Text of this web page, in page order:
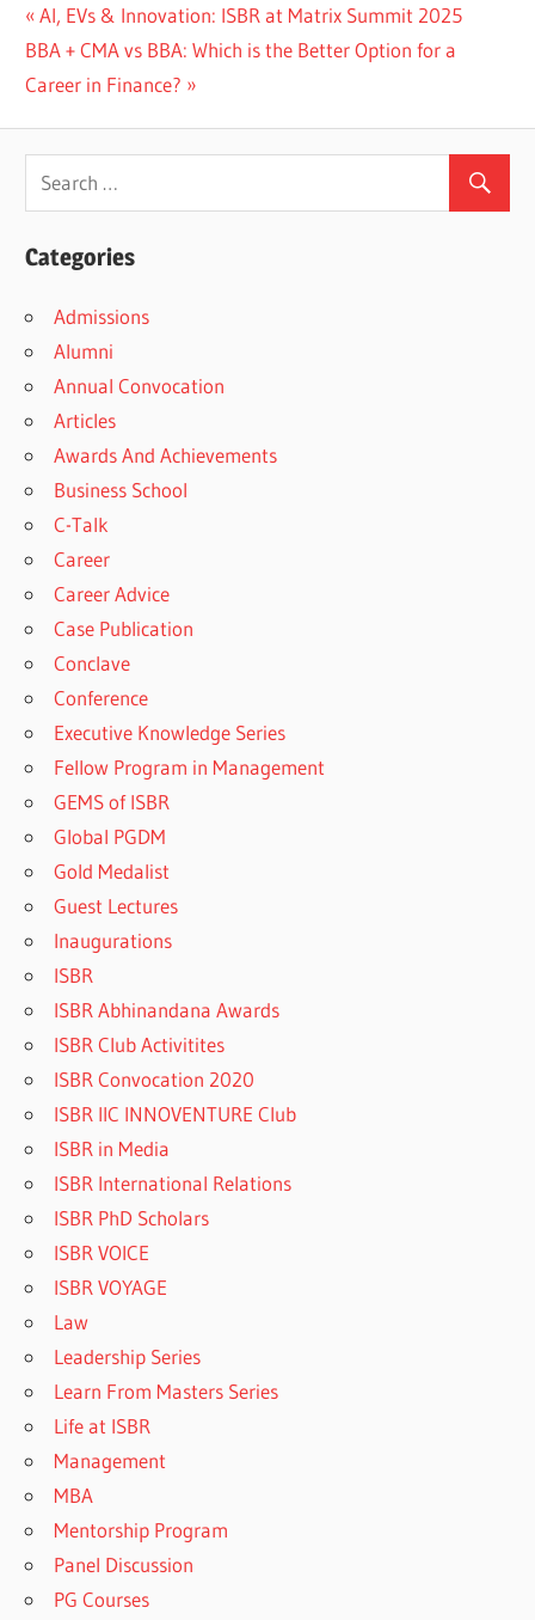
Post
navigation
Previous
Post:
AI, EVs & Innovation: ISBR at Matrix Summit 2025
Next
Post:
BBA + CMA vs BBA: Which is the Better Option for a
Career in Finance?
Categories
Admissions
Alumni
Annual Convocation
Articles
Awards And Achievements
Business School
C-Talk
Career
Career Advice
Case Publication
Conclave
Conference
Executive Knowledge Series
Fellow Program in Management
GEMS of ISBR
Global PGDM
Gold Medalist
Guest Lectures
Inaugurations
ISBR
ISBR Abhinandana Awards
ISBR Club Activitites
ISBR Convocation 2020
ISBR IIC INNOVENTURE Club
ISBR in Media
ISBR International Relations
ISBR PhD Scholars
ISBR VOICE
ISBR VOYAGE
Law
Leadership Series
Learn From Masters Series
Life at ISBR
Management
MBA
Mentorship Program
Panel Discussion
PG Courses